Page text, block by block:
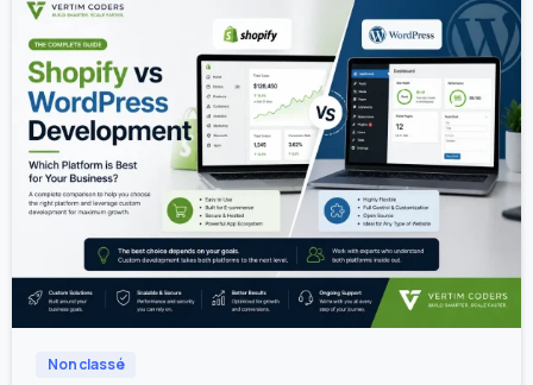
0 0
Non classé